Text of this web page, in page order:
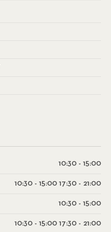
10:30 - 15:00
10:30 - 15:00 17:30 - 21:00
10:30 - 15:00
10:30 - 15:00 17:30 - 21:00